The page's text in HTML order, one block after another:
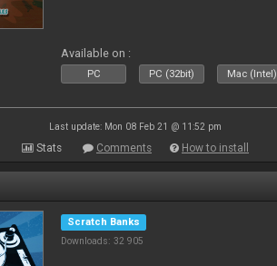
Available on :
PC PC (32bit) Mac (Intel)
Last update: Mon 08 Feb 21 @ 11:52 pm
Stats Comments How to install
Scratch Banks
Downloads: 32 905